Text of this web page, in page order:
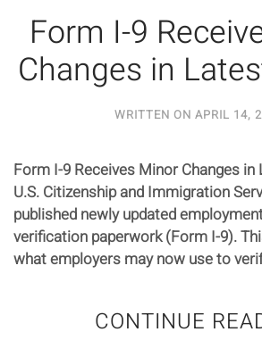
Form I-9
Changes in
WRITTEN ON APRIL 14,
Form I-9 Receives Minor Changes
U.S. Citizenship and Immigration
published newly updated
verification paperwork (Form I-9).
what employers may now use to
CONTINUE